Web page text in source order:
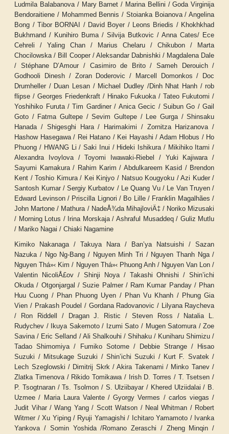
Ludmila Balabanova / Mary Barnet / Marina Bellini / Goda Virginija
Bendoraitiene / Mohammed Bennis / Stoianka Boianova / Angelina
Bong / Tibor BORNAI / David Boyer / Leons Briedis / Khokhkhad
Bukhmand / Kunihiro Buma / Silvija Butkovic / Anna Cates/ Ece
Cehreli / Yaling Chan / Marius Chelaru / Chikubon / Marta
Chocilowska / Bill Cooper / Aleksandar Dabnishki / Magdalena Dale
/ Stéphane D’Amour / Casimiro de Brito / Sameh Derouich /
Godhooli Dinesh / Zoran Doderovic / Marcell Domonkos / Doc
Drumheller / Duan Lesan / Michael Dudley /Dinh Nhat Hanh / rob
flipse / Georges Friedenkraft / Hinako Fukuoka / Tateo Fukutomi /
Yoshihiko Furuta / Tim Gardiner / Anica Gecic / Suibun Go / Gail
Goto / Fatma Gultepe / Sevim Gultepe / Lee Gurga / Shinsaku
Hanada / Shigesghi Hara / Harimakimi / Zornitza Harizanova /
Hashow Hasegawa / Rei Hatano / Kei Hayashi / Adam Hlobus / Ho
Phuong / HWANG Li / Saki Inui / Hideki Ishikura / Mikihiko Itami /
Alexandra Ivoylova / Toyomi Iwawaki-Riebel / Yuki Kajiwara /
Sayumi Kamakura / Rahim Karim / Abdulkareem Kasid / Brendon
Kent / Toshio Kimura / Kei Kinjyo / Natsuo Kougyoku / Azi Kuder /
Santosh Kumar / Sergiy Kurbatov / Le Quang Vu / Le Van Truyen /
Edward Levinson / Priscilla Lignori / Bo Lille / Franklin Magalhães /
John Martone / Mathura / NadeÅ¾da MihajloviÄ‡ / Noriko Mizusaki
/ Morning Lotus / Irina Morskaja / Ashraful Musaddeq / Guliz Mutlu
/ Mariko Nagai / Chiaki Nagamine
Kimiko Nakanaga / Takuya Nara / Ban’ya Natsuishi / Sazan
Nazuka / Ngo Ng-Bang / Nguyen Minh Tri / Nguyen Thanh Nga /
Nguyen Thá»‹ Kim / Nguyen Thá»‹Phuong Anh / Nguyen Van Lon /
Valentin NicoliÅ£ov / Shinji Noya / Takashi Ohnishi / Shin’ichi
Okuda / Otgonjargal / Suzie Palmer / Ram Kumar Panday / Phan
Huu Cuong / Phan Phuong Uyen / Phan Vu Khanh / Phung Gia
Vien / Prakash Poudel / Gordana Radovanovic / Lilyana Raycheva
/ Ron Riddell / Dragan J. Ristic / Steven Ross / Natalia L.
Rudychev / Ikuya Sakemoto / Izumi Sato / Mugen Satomura / Zoe
Savina / Eric Selland / Ali Shalkouhi / Shihaku / Kuniharu Shimizu /
Tadao Shimomiya / Fumiko Sotome / Debbie Strange / Hisao
Suzuki / Mitsukage Suzuki / Shin’ichi Suzuki / Kurt F. Svatek /
Lech Szeglowski / Dimitrij Skrk / Akira Takenami / Minko Tanev /
Zlatka Timenova / Rikido Tomikawa / Irish D. Torres / T. Tsetsen /
P. Tsogtnaran / Ts. Tsolmon / S. Ulziibayar / Khered Ulziidalai / B.
Uzmee / Maria Laura Valente / Gyorgy Vermes / carlos viegas /
Judit Vihar / Wang Yang / Scott Watson / Neal Whitman / Robert
Witmer / Xu Yiping / Ryuji Yamagishi / Ichitaro Yamamoto / Ivanka
Yankova / Somin Yoshida /Romano Zeraschi / Zheng Minqin /